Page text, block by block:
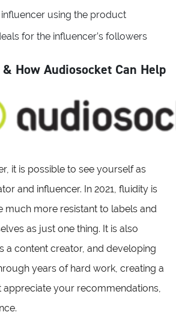
influencer using the product
for the influencer’s followers
How Audiosocket Can Help
it is possible to see yourself as
and influencer. In 2021, fluidity is
much more resistant to labels and
as just one thing. It is also
a content creator, and developing
years of hard work, creating a
appreciate your recommendations,